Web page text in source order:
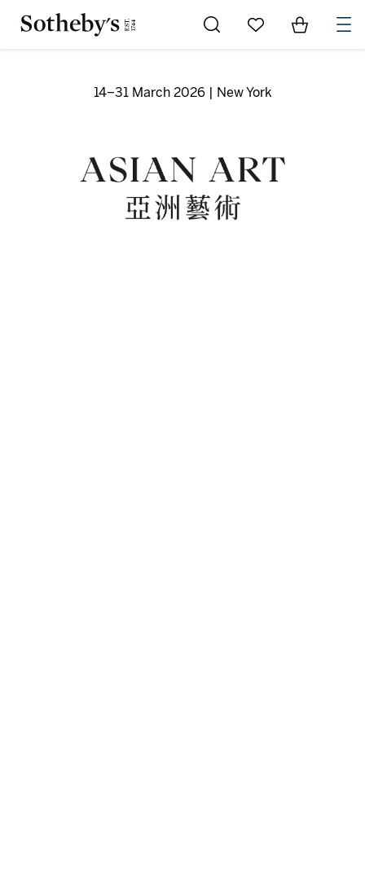
Go to My Favorites
Items in
14–31 March 2026 | New York